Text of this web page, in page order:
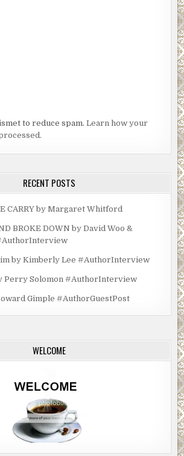
to reduce spam.Learn how your
RECENT POSTS
CARRY by Margaret Whitford
BROKE DOWN by David Woo &
by Kimberly Lee #AuthorInterview
Perry Solomon #AuthorInterview
Gimple #AuthorGuestPost
WELCOME